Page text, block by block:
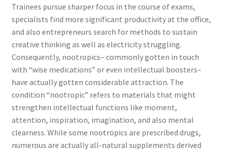
Trainees pursue sharper focus in the course of exams,
specialists find more significant productivity at the office,
and also entrepreneurs search for methods to sustain
creative thinking as well as electricity struggling.
Consequently, nootropics– commonly gotten in touch
with “wise medications” or even intellectual boosters–
have actually gotten considerable attraction. The
condition “nootropic” refers to materials that might
strengthen intellectual functions like moment,
attention, inspiration, imagination, and also mental
clearness. While some nootropics are prescribed drugs,
numerous are actually all-natural supplements derived